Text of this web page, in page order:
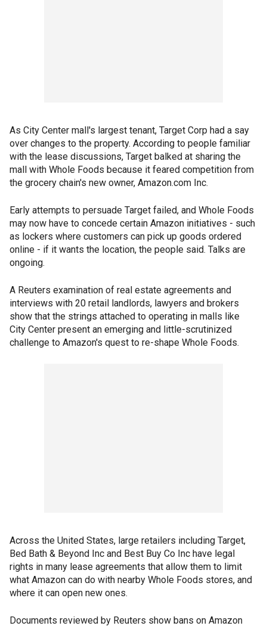
As City Center mall's largest tenant, Target Corp had a say
over changes to the property. According to people familiar
with the lease discussions, Target balked at sharing the
mall with Whole Foods because it feared competition from
the grocery chain's new owner, Amazon.com Inc.
Early attempts to persuade Target failed, and Whole Foods
may now have to concede certain Amazon initiatives - such
as lockers where customers can pick up goods ordered
online - if it wants the location, the people said. Talks are
ongoing.
A Reuters examination of real estate agreements and
interviews with 20 retail landlords, lawyers and brokers
show that the strings attached to operating in malls like
City Center present an emerging and little-scrutinized
challenge to Amazon's quest to re-shape Whole Foods.
Across the United States, large retailers including Target,
Bed Bath & Beyond Inc and Best Buy Co Inc have legal
rights in many lease agreements that allow them to limit
what Amazon can do with nearby Whole Foods stores, and
where it can open new ones.
Documents reviewed by Reuters show bans on Amazon